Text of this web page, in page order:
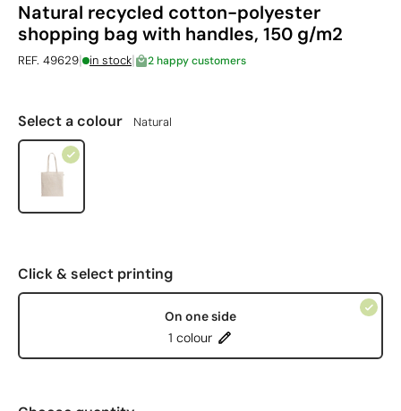
Natural recycled cotton-polyester
shopping bag with handles, 150 g/m2
REF. 49629| in stock| 2 happy customers
Select a colour Natural
Click & select printing
On one side
1 colour